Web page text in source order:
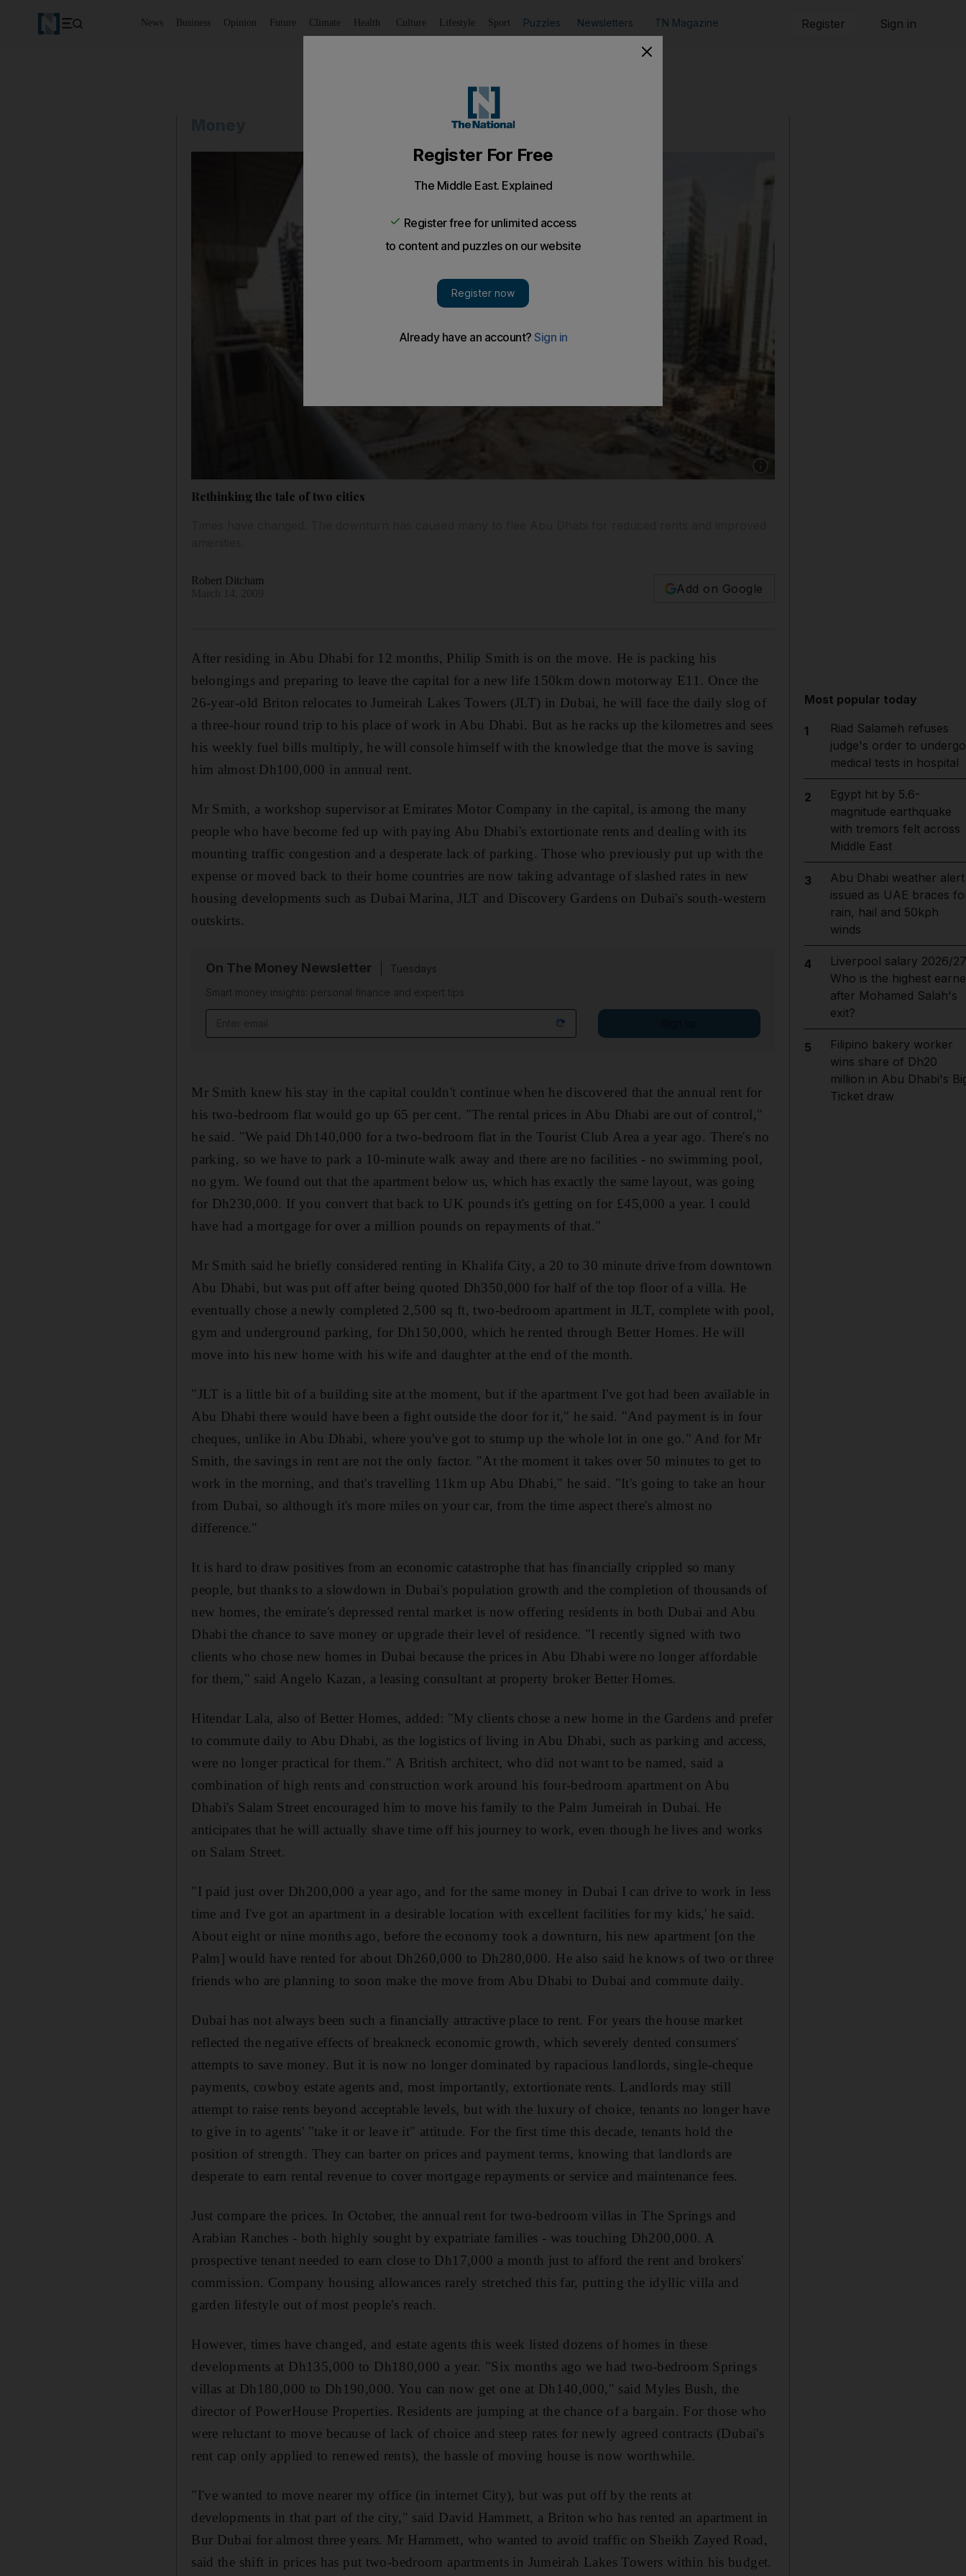
News Business Opinion Future Climate Health Culture Lifestyle Sport Puzzles Newsletters TN Magazine Register Sign in
Rethinking the tale of two cities
Robert Ditcham
Add on Google
After residing in Abu Dhabi for 12 months, Philip Smith is on the move. He is packing his
belongings and preparing to leave the capital for a new life 150km down motorway E11. Once the
26-year-old Briton relocates to Jumeirah Lakes Towers (JLT) in Dubai, he will face the daily slog of
a three-hour round trip to his place of work in Abu Dhabi. But as he racks up the kilometres and sees
his weekly fuel bills multiply, he will console himself with the knowledge that the move is saving
him almost Dh100,000 in annual rent.
Mr Smith, a workshop supervisor at Emirates Motor Company in the capital, is among the many
people who have become fed up with paying Abu Dhabi's extortionate rents and dealing with its
mounting traffic congestion and a desperate lack of parking. Those who previously put up with the
expense or moved back to their home countries are now taking advantage of slashed rates in new
housing developments such as Dubai Marina, JLT and Discovery Gardens on Dubai's south-western
outskirts.
On The Money Newsletter
Tuesdays
Smart money insights: personal finance and expert tips
Mr Smith knew his stay in the capital couldn't continue when he discovered that the annual rent for
his two-bedroom flat would go up 65 per cent. "The rental prices in Abu Dhabi are out of control,"
he said. "We paid Dh140,000 for a two-bedroom flat in the Tourist Club Area a year ago. There's no
parking, so we have to park a 10-minute walk away and there are no facilities - no swimming pool,
no gym. We found out that the apartment below us, which has exactly the same layout, was going
for Dh230,000. If you convert that back to UK pounds it's getting on for £45,000 a year. I could
have had a mortgage for over a million pounds on repayments of that."
Mr Smith said he briefly considered renting in Khalifa City, a 20 to 30 minute drive from downtown
Abu Dhabi, but was put off after being quoted Dh350,000 for half of the top floor of a villa. He
eventually chose a newly completed 2,500 sq ft, two-bedroom apartment in JLT, complete with pool,
gym and underground parking, for Dh150,000, which he rented through Better Homes. He will
move into his new home with his wife and daughter at the end of the month.
"JLT is a little bit of a building site at the moment, but if the apartment I've got had been available in
Abu Dhabi there would have been a fight outside the door for it," he said. "And payment is in four
cheques, unlike in Abu Dhabi, where you've got to stump up the whole lot in one go." And for Mr
Smith, the savings in rent are not the only factor. "At the moment it takes over 50 minutes to get to
work in the morning, and that's travelling 11km up Abu Dhabi," he said. "It's going to take an hour
from Dubai, so although it's more miles on your car, from the time aspect there's almost no
difference."
It is hard to draw positives from an economic catastrophe that has financially crippled so many
people, but thanks to a slowdown in Dubai's population growth and the completion of thousands of
new homes, the emirate's depressed rental market is now offering residents in both Dubai and Abu
Dhabi the chance to save money or upgrade their level of residence. "I recently signed with two
clients who chose new homes in Dubai because the prices in Abu Dhabi were no longer affordable
for them," said Angelo Kazan, a leasing consultant at property broker Better Homes.
Hitendar Lala, also of Better Homes, added: "My clients chose a new home in the Gardens and prefer
to commute daily to Abu Dhabi, as the logistics of living in Abu Dhabi, such as parking and access,
were no longer practical for them." A British architect, who did not want to be named, said a
combination of high rents and construction work around his four-bedroom apartment on Abu
Dhabi's Salam Street encouraged him to move his family to the Palm Jumeirah in Dubai. He
anticipates that he will actually shave time off his journey to work, even though he lives and works
on Salam Street.
"I paid just over Dh200,000 a year ago, and for the same money in Dubai I can drive to work in less
time and I've got an apartment in a desirable location with excellent facilities for my kids,' he said.
About eight or nine months ago, before the economy took a downturn, his new apartment [on the
Palm] would have rented for about Dh260,000 to Dh280,000. He also said he knows of two or three
friends who are planning to soon make the move from Abu Dhabi to Dubai and commute daily.
Dubai has not always been such a financially attractive place to rent. For years the house market
reflected the negative effects of breakneck economic growth, which severely dented consumers'
attempts to save money. But it is now no longer dominated by rapacious landlords, single-cheque
payments, cowboy estate agents and, most importantly, extortionate rents. Landlords may still
attempt to raise rents beyond acceptable levels, but with the luxury of choice, tenants no longer have
to give in to agents' "take it or leave it" attitude. For the first time this decade, tenants hold the
position of strength. They can barter on prices and payment terms, knowing that landlords are
desperate to earn rental revenue to cover mortgage repayments or service and maintenance fees.
Just compare the prices. In October, the annual rent for two-bedroom villas in The Springs and
Arabian Ranches - both highly sought by expatriate families - was touching Dh200,000. A
prospective tenant needed to earn close to Dh17,000 a month just to afford the rent and brokers'
commission. Company housing allowances rarely stretched this far, putting the idyllic villa and
garden lifestyle out of most people's reach.
However, times have changed, and estate agents this week listed dozens of homes in these
developments at Dh135,000 to Dh180,000 a year. "Six months ago we had two-bedroom Springs
villas at Dh180,000 to Dh190,000. You can now get one at Dh140,000," said Myles Bush, the
director of PowerHouse Properties. Residents are jumping at the chance of a bargain. For those who
were reluctant to move because of lack of choice and steep rates for newly agreed contracts (Dubai's
rent cap only applied to renewed rents), the hassle of moving house is now worthwhile.
"I've wanted to move nearer my office (in internet City), but was put off by the rents at
developments in that part of the city," said David Hammett, a Briton who has rented an apartment in
Bur Dubai for almost three years. Mr Hammett, who wanted to avoid traffic on Sheikh Zayed Road,
said the shift in prices has put two-bedroom apartments in Jumeirah Lakes Towers within his budget.
Most popular today
1
Riad Salameh refuses
judge's order to undergo
medical tests in hospital
2
Egypt hit by 5.6-
magnitude earthquake
with tremors felt across
Middle East
3
Abu Dhabi weather alert
issued as UAE braces
rain, hail and 50kph
winds
4
Liverpool salary 2026/
Who is the highest
after Mohamed Salah's
exit?
5
Filipino bakery worker
wins share of Dh20
million in Abu Dhabi's
Ticket draw